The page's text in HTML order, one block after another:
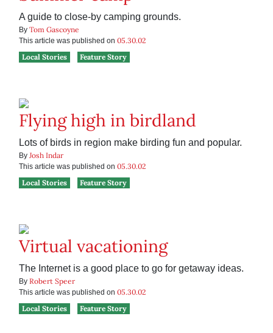
A guide to close-by camping grounds.
By Tom Gascoyne
This article was published on 05.30.02
Local Stories
Feature Story
Flying high in birdland
Lots of birds in region make birding fun and popular.
By Josh Indar
This article was published on 05.30.02
Local Stories
Feature Story
Virtual vacationing
The Internet is a good place to go for getaway ideas.
By Robert Speer
This article was published on 05.30.02
Local Stories
Feature Story